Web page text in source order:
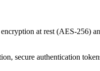
at rest (AES-256)
secure authentication